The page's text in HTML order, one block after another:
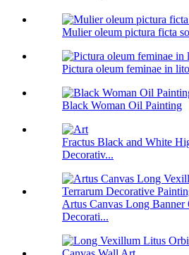
Mulier oleum pictura ficta
Pictura oleum feminae in
Black Woman Oil Painting
Fractus Black and White
Decorativ...
Artus Canvas Long Banner
Decorati...